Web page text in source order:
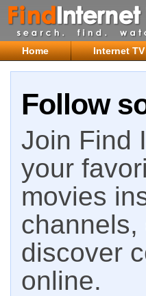
Home Internet TV
Follow
Join Find
your
movies
channels,
discover
online.